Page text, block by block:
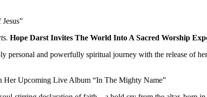
Hope Darst Invites The World Into A Sacred Worship
personal and powerfully spiritual journey with the release of
Her Upcoming Live Album “In The Mighty Name”